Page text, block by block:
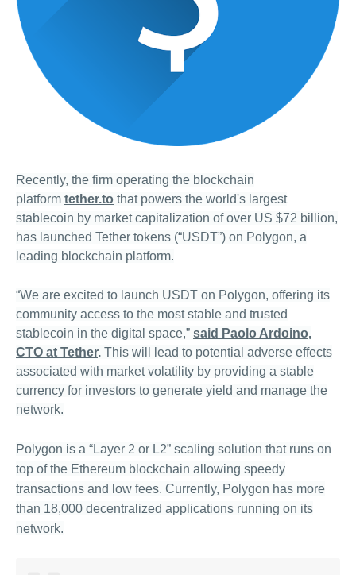
Recently, the firm operating the blockchain
platform tether.to that powers the world's largest
stablecoin by market capitalization of over US $72 billion,
has launched Tether tokens (“USDT”) on Polygon, a
leading blockchain platform.
“We are excited to launch USDT on Polygon, offering its
community access to the most stable and trusted
stablecoin in the digital space,” said Paolo Ardoino,
CTO at Tether. This will lead to potential adverse effects
associated with market volatility by providing a stable
currency for investors to generate yield and manage the
network.
Polygon is a “Layer 2 or L2” scaling solution that runs on
top of the Ethereum blockchain allowing speedy
transactions and low fees. Currently, Polygon has more
than 18,000 decentralized applications running on its
network.